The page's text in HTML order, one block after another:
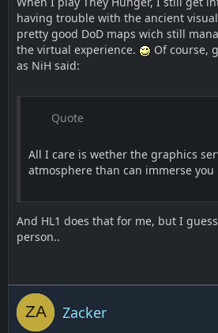
having trouble with the ancient
pretty good DoD maps wich still
the virtual experience.
Of course,
as NiH said:
Quote
All I care is wether the graphics
atmosphere than can immerse you
And HL1 does that for me, but I
person..
Zacker